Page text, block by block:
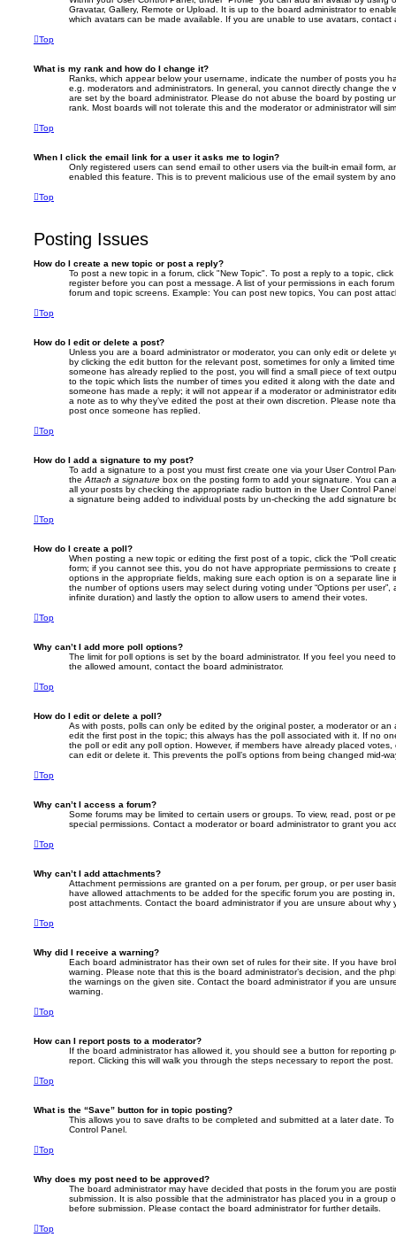
Gravatar, Gallery, Remote or Upload. It is up to the board administrator to
which avatars can be made available. If you are unable to use avatars, contact
Top
What is my rank and how do I change it?
Ranks, which appear below your username, indicate the number of posts you
e.g. moderators and administrators. In general, you cannot directly change the
are set by the board administrator. Please do not abuse the board by posting
rank. Most boards will not tolerate this and the moderator or administrator will
Top
When I click the email link for a user it asks me to login?
Only registered users can send email to other users via the built-in email form,
enabled this feature. This is to prevent malicious use of the email system by
Top
Posting Issues
How do I create a new topic or post a reply?
To post a new topic in a forum, click "New Topic". To post a reply to a topic,
register before you can post a message. A list of your permissions in each
forum and topic screens. Example: You can post new topics, You can post
Top
How do I edit or delete a post?
Unless you are a board administrator or moderator, you can only edit or delete
by clicking the edit button for the relevant post, sometimes for only a limited
someone has already replied to the post, you will find a small piece of text
to the topic which lists the number of times you edited it along with the date
someone has made a reply; it will not appear if a moderator or administrator
a note as to why they’ve edited the post at their own discretion. Please note
post once someone has replied.
Top
How do I add a signature to my post?
To add a signature to a post you must first create one via your User Control
theAttach a signature box on the posting form to add your signature. You can
all your posts by checking the appropriate radio button in the User Control
a signature being added to individual posts by un-checking the add signature
Top
How do I create a poll?
When posting a new topic or editing the first post of a topic, click the “Poll
form; if you cannot see this, you do not have appropriate permissions to create
options in the appropriate fields, making sure each option is on a separate line
the number of options users may select during voting under “Options per user”,
infinite duration) and lastly the option to allow users to amend their votes.
Top
Why can’t I add more poll options?
The limit for poll options is set by the board administrator. If you feel you need
the allowed amount, contact the board administrator.
Top
How do I edit or delete a poll?
As with posts, polls can only be edited by the original poster, a moderator or an
edit the first post in the topic; this always has the poll associated with it. If no
the poll or edit any poll option. However, if members have already placed votes,
can edit or delete it. This prevents the poll’s options from being changed mid-
Top
Why can’t I access a forum?
Some forums may be limited to certain users or groups. To view, read, post or
special permissions. Contact a moderator or board administrator to grant you
Top
Why can’t I add attachments?
Attachment permissions are granted on a per forum, per group, or per user
have allowed attachments to be added for the specific forum you are posting
post attachments. Contact the board administrator if you are unsure about
Top
Why did I receive a warning?
Each board administrator has their own set of rules for their site. If you have
warning. Please note that this is the board administrator’s decision, and the
the warnings on the given site. Contact the board administrator if you are
warning.
Top
How can I report posts to a moderator?
If the board administrator has allowed it, you should see a button for reporting
report. Clicking this will walk you through the steps necessary to report the post.
Top
What is the “Save” button for in topic posting?
This allows you to save drafts to be completed and submitted at a later date.
Control Panel.
Top
Why does my post need to be approved?
The board administrator may have decided that posts in the forum you are
submission. It is also possible that the administrator has placed you in a group
before submission. Please contact the board administrator for further details.
Top